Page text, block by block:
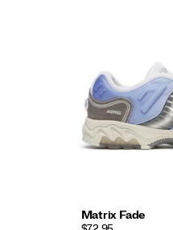
Matrix Fade